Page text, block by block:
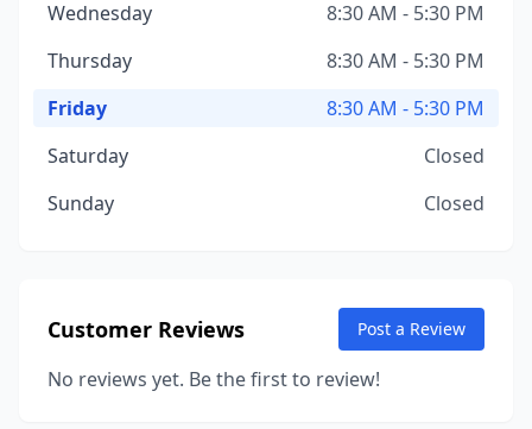
Wednesday
8:30 AM - 5:30 PM
Thursday
8:30 AM - 5:30 PM
Friday
8:30 AM - 5:30 PM
Saturday
Closed
Sunday
Closed
Customer Reviews Post a Review
No reviews yet. Be the first to review!